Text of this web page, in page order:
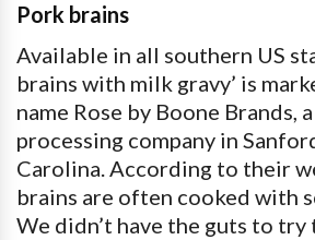
Pork brains
Available in all southern US
brains with milk gravy’ is
name Rose by Boone Brands,
processing company in
Carolina. According to their
brains are often cooked with
We didn’t have the guts to try